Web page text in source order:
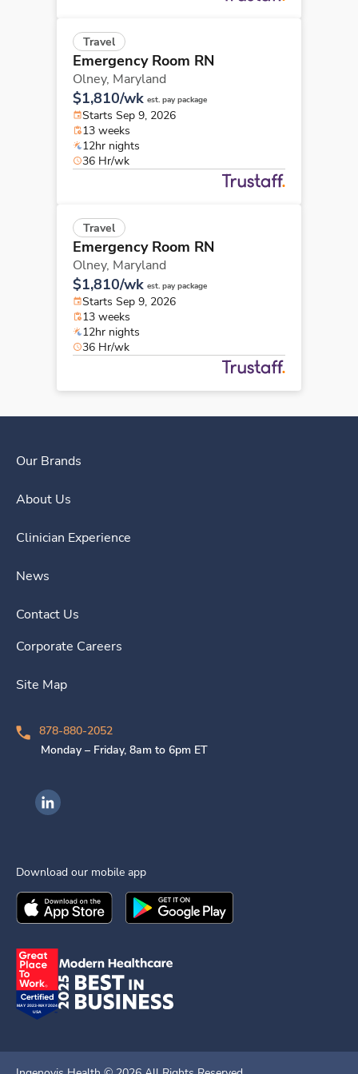
Travel
Emergency Room RN
Olney, Maryland
$1,810/wk est. pay package
Starts Sep 9, 2026
13 weeks
12hr nights
36 Hr/wk
Travel
Emergency Room RN
Olney, Maryland
$1,810/wk est. pay package
Starts Sep 9, 2026
13 weeks
12hr nights
36 Hr/wk
Our Brands
About Us
Clinician Experience
News
Contact Us
Corporate Careers
Site Map
878-880-2052
Monday – Friday, 8am to 6pm ET
Ingenovis Health on LinkedIn
Download our mobile app
Download theIngenovis HealthMobile App on the
Download theIngenovis Health